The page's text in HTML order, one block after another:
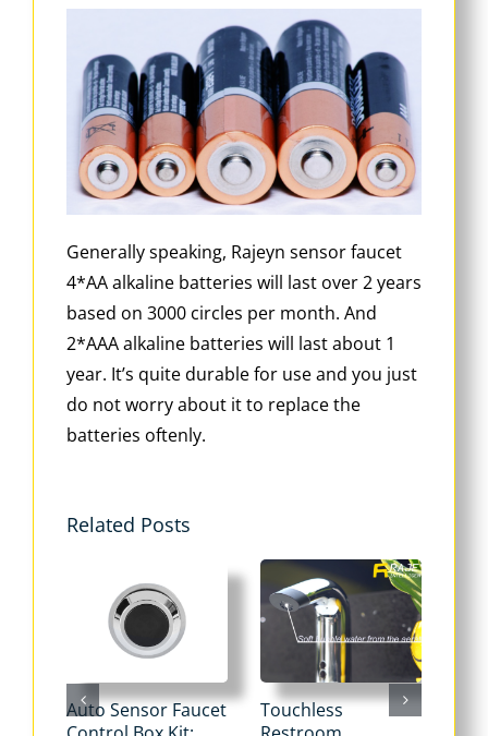
Generally speaking, Rajeyn sensor faucet
4*AA alkaline batteries will last over 2 years
based on 3000 circles per month. And
2*AAA alkaline batteries will last about 1
year. It’s quite durable for use and you just
do not worry about it to replace the
batteries oftenly.
Related Posts
Auto Sensor Faucet
Touchless